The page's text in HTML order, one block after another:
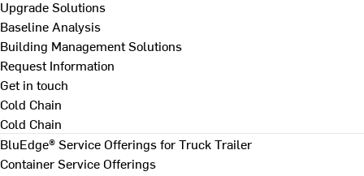
Upgrade Solutions
Baseline Analysis
Building Management Solutions
Request Information
Get in touch
Cold Chain
Cold Chain
BluEdge® Service Offerings for Truck Trailer
Container Service Offerings